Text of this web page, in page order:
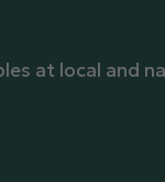
at local and